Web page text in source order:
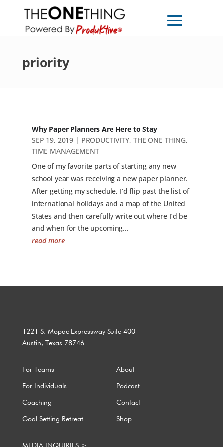
priority
Why Paper Planners Are Here to Stay
SEP 19, 2019 | PRODUCTIVITY, THE ONE THING,
TIME MANAGEMENT
One of my favorite parts of starting any new
school year was receiving a new paper planner.
After getting my schedule, I’d flip past the list of
international holidays and a map of the United
States and then carefully write out where I’d be
and when for the upcoming...
read more
1221 S. Mopac Expressway Suite 400
Austin, Texas 78746
For Teams About
For Individuals Podcast
Coaching Contact
Goal Setting Retreat Shop
MEDIA INQUIRIES >